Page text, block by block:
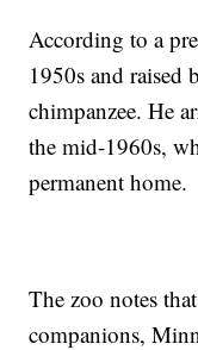
According to a
1950s and raised
chimpanzee. He
the mid-1960s,
permanent home.
The zoo notes
companions,